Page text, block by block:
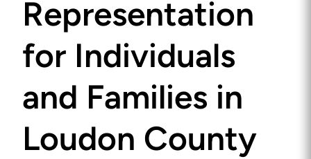
Representation
for Individuals
and Families in
Loudon County